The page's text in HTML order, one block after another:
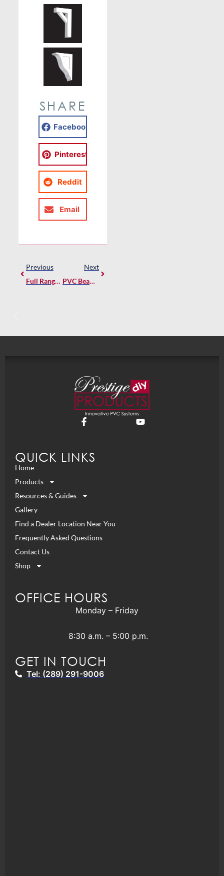
SHARE
Facebook
Pinterest
Reddit
Email
Previous
Full Range Of Prestige DIY PVC Mouldings Now Available Online
Next
PVC Beam Wraps – Durable, Stylish, And Easy To Install
QUICK LINKS
Home
Products
Resources & Guides
Gallery
Find a Dealer Location Near You
Frequently Asked Questions
Contact Us
Shop
OFFICE HOURS
Monday – Friday
8:30 a.m. – 5:00 p.m.
GET IN TOUCH
Tel: (289) 291-9006